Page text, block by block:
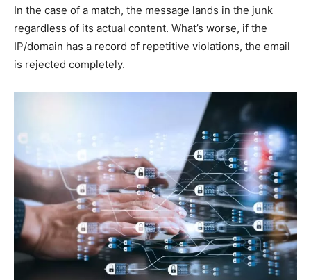
In the case of a match, the message lands in the junk
regardless of its actual content. What’s worse, if the
IP/domain has a record of repetitive violations, the email
is rejected completely.